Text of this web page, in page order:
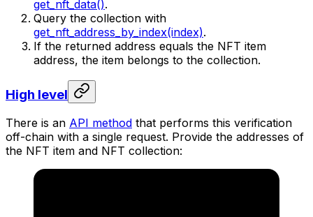
get_nft_data().
Query the collection with
get_nft_address_by_index(index).
If the returned address equals the NFT item
address, the item belongs to the collection.
High level
There is an API method that performs this verification
off-chain with a single request. Provide the addresses of
the NFT item and NFT collection: